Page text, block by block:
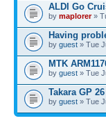
ALDI Go
by maplorer»
Having
by guest » Tue
MTK
by guest » Tue
Takara GP 26
by guest » Tue